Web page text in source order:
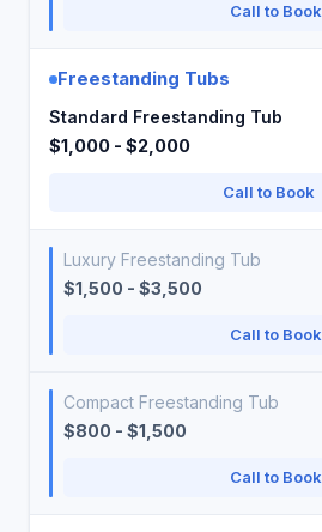
Call to Book
Freestanding Tubs
Standard Freestanding Tub
$1,000 - $2,000
Call to Book
Luxury Freestanding Tub
$1,500 - $3,500
Call to Book
Compact Freestanding Tub
$800 - $1,500
Call to Book